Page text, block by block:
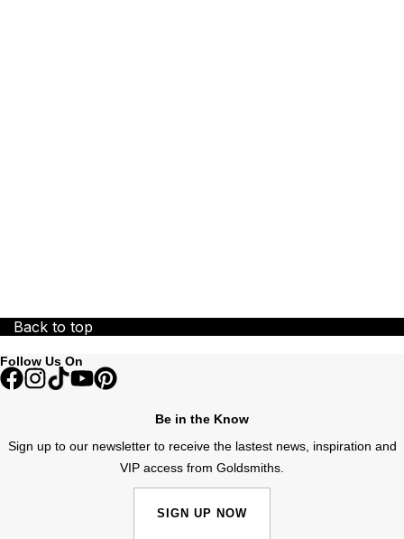
Back to top
Follow Us On
Be in the Know
Sign up to our newsletter to receive the lastest news, inspiration and
VIP access from Goldsmiths.
SIGN UP NOW